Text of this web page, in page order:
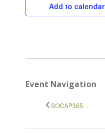
Add to calendar
Event Navigation
SOCAP365